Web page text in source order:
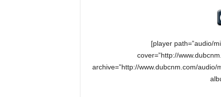
[player path=”audio/
cover=”http://
archive=”http://www.dubcnm.com/audio/